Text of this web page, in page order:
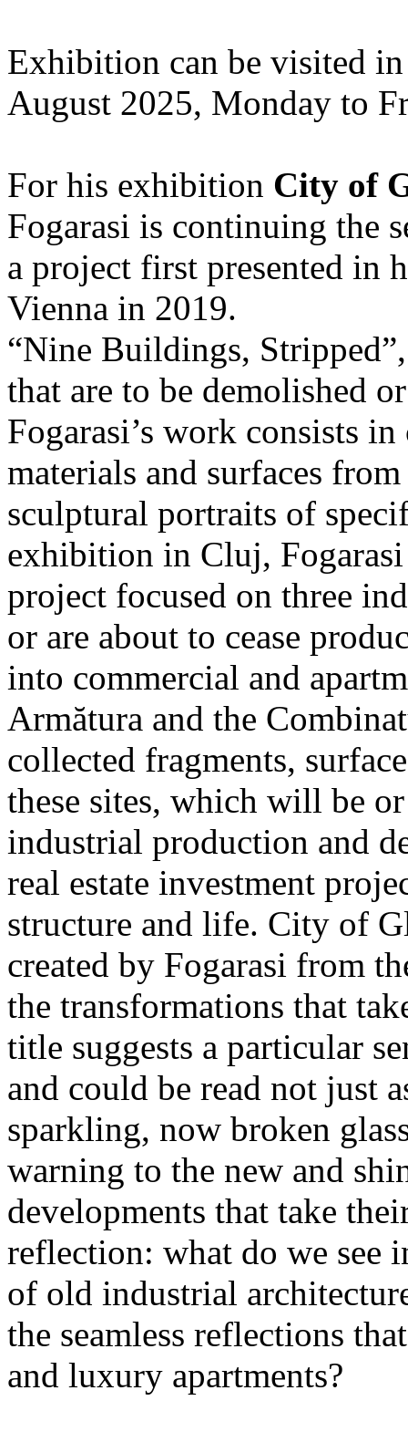
Exhibition can be visited
August 2025, Monday to
For his exhibition City of
Fogarasi is continuing the
a project first presented in
Vienna in 2019.
“Nine Buildings,
that are to be demolished
Fogarasi’s work consists
materials and surfaces
sculptural portraits of
exhibition in Cluj, Fogarasi
project focused on three
or are about to cease
into commercial and
Armătura and the
collected fragments,
these sites, which will be
industrial production and
real estate investment
structure and life. City of
created by Fogarasi from
the transformations that
title suggests a particular
and could be read not just
sparkling, now broken
warning to the new and
developments that take
reflection: what do we see
of old industrial
the seamless reflections
and luxury apartments?